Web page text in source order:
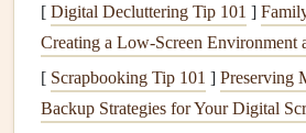
hungerstrikes.
Create a Weekly Menu :
week, focusing on
gluten-free
[ Digital Decluttering Tip 101 ]
Creating a Low-Screen Environment
[ Scrapbooking Tip 101 ] Preserving
Backup Strategies for Your Digital